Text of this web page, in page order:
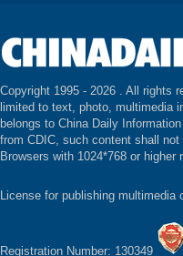
Copyright 1995 - 2026 . All rights
limited to text, photo, multimedia
belongs to China Daily
from CDIC, such content shall
Browsers with 1024*768 or
License for publishing multimedia
Registration Number: 130349